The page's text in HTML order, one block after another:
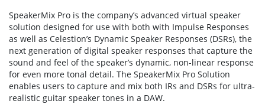
SpeakerMix Pro is the company’s advanced virtual speaker
solution designed for use with both with Impulse Responses
as well as Celestion’s Dynamic Speaker Responses (DSRs), the
next generation of digital speaker responses that capture the
sound and feel of the speaker’s dynamic, non-linear response
for even more tonal detail. The SpeakerMix Pro Solution
enables users to capture and mix both IRs and DSRs for ultra-
realistic guitar speaker tones in a DAW.